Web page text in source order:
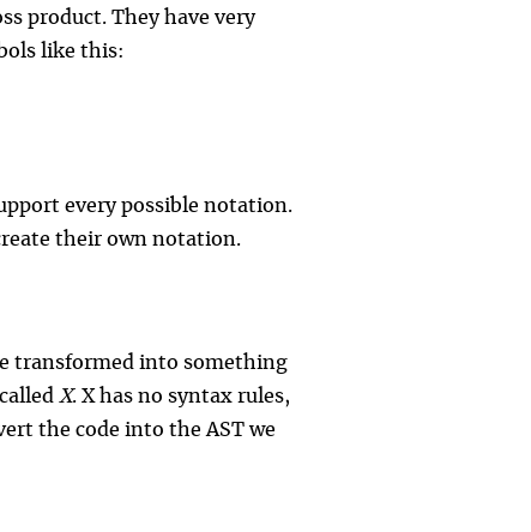
product. They have very
like this:
every possible notation.
their own notation.
transformed into something
X. X has no syntax rules,
the code into the AST we